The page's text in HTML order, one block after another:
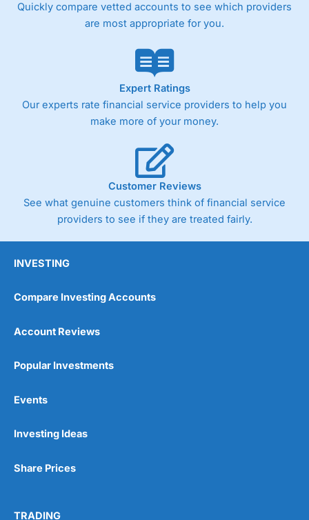
Quickly compare vetted accounts to see which providers
are most appropriate for you.
Expert Ratings
Our experts rate financial service providers to help you
make more of your money.
Customer Reviews
See what genuine customers think of financial service
providers to see if they are treated fairly.
INVESTING
Compare Investing Accounts
Account Reviews
Popular Investments
Events
Investing Ideas
Share Prices
TRADING